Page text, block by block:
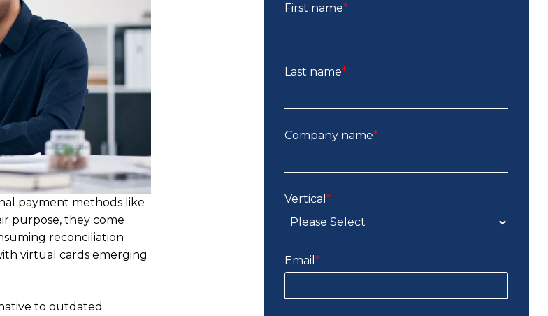
payment methods like
purpose, they come
reconciliation
virtual cards emerging
to outdated
First name*
Last name*
Company name*
Vertical *
Email *